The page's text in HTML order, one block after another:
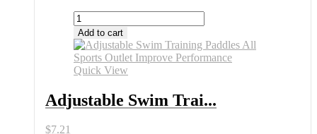
Adjustable
Swim
Training
Paddles
All
Improve
Add to cart
Quick View
Adjustable Swim Trai...
$7.21